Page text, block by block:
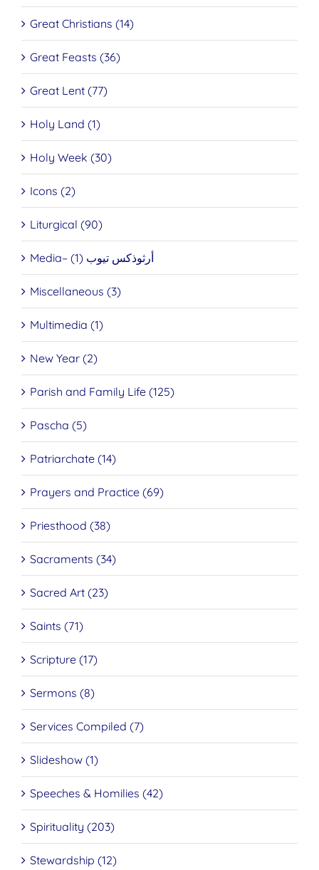
Great Christians (14)
Great Feasts (36)
Great Lent (77)
Holy Land (1)
Holy Week (30)
Icons (2)
Liturgical (90)
Media– أرثوذكس تيوب (1)
Miscellaneous (3)
Multimedia (1)
New Year (2)
Parish and Family Life (125)
Pascha (5)
Patriarchate (14)
Prayers and Practice (69)
Priesthood (38)
Sacraments (34)
Sacred Art (23)
Saints (71)
Scripture (17)
Sermons (8)
Services Compiled (7)
Slideshow (1)
Speeches & Homilies (42)
Spirituality (203)
Stewardship (12)